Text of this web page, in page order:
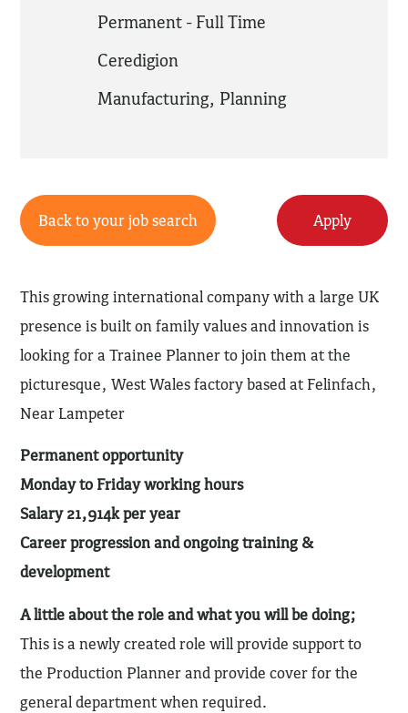
Permanent - Full Time
Ceredigion
Manufacturing, Planning
Back to your job search Apply
This growing international company with a large UK
presence is built on family values and innovation is
looking for a Trainee Planner to join them at the
picturesque, West Wales factory based at Felinfach,
Near Lampeter
Permanent opportunity
Monday to Friday working hours
Salary 21,914k per year
Career progression and ongoing training &
development
A little about the role and what you will be doing;
This is a newly created role will provide support to
the Production Planner and provide cover for the
general department when required.